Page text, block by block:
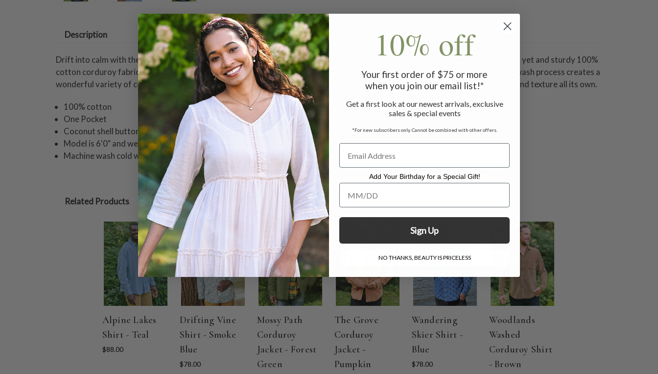
Description
Drift into calm with the Cape Bretton Sky Shirt, where soft hues and gentle fabric evoke the endless, serene skies. Made in a soft yet and sturdy 100%
cotton corduroy fabric perfect to help you stay warm and look amazing throughout the upcoming seasons. The unique mineral wash process creates a
wonderful variety of color hues flowing in and out of the seams and ripples throughout the fabric, resulting in an amazing style and texture all its own.
100% cotton
One Pocket
Coconut shell buttons
Model is 6'0" and wearing size M
Machine wash cold with like colors on delicate cycle, hang to dry
Related Products
Alpine Lakes
Shirt - Teal
$88.00
Drifting Vine
Shirt - Smoke
Blue
$78.00
Mossy Path
Corduroy
Jacket - Forest
Green
The Grove
Corduroy
Jacket -
Pumpkin
Wandering
Skier Shirt -
Blue
$78.00
Woodlands
Washed
Corduroy Shirt
- Brown
10% off
Your first order of $75 or more
when you join our email list!*
Get a first look at our newest arrivals, exclusive
sales & special events
*For new subscribers only. Cannot be combined with other offers.
Add Your Birthday for a Special Gift!
Add Your Birthday for a Special Gift!
Sign Up
NO THANKS, BEAUTY IS PRICELESS